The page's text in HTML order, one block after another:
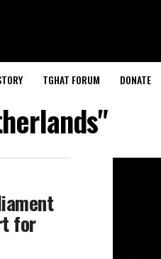
TGHAT FORUM DONATE
for